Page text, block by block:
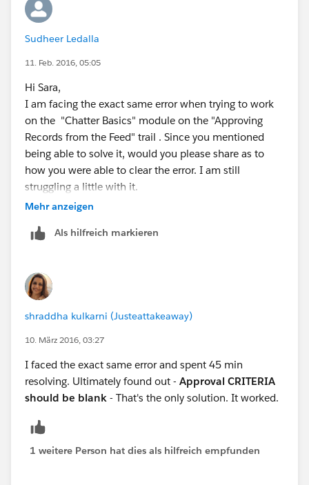
Sudheer Ledalla
11. Feb. 2016, 05:05
Hi Sara,
I am facing the exact same error when trying to work
on the "Chatter Basics" module on the "Approving
Records from the Feed" trail . Since you mentioned
being able to solve it, would you please share as to
how you were able to clear the error. I am still
struggling a little with it.
Mehr anzeigen
Als hilfreich markieren
shraddha kulkarni (Justeattakeaway)
10. März 2016, 03:27
I faced the exact same error and spent 45 min
resolving. Ultimately found out - Approval CRITERIA
should be blank - That's the only solution. It worked.
1 weitere Person hat dies als hilfreich empfunden